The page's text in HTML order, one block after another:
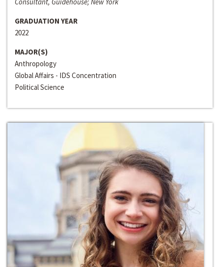
GRADUATION YEAR
2022
MAJOR(S)
Anthropology
Global Affairs - IDS Concentration
Political Science